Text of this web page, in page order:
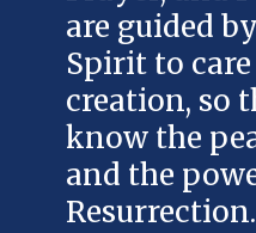
are guided
Spirit to
creation, so
know the
and the
Resurrection.